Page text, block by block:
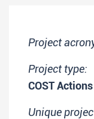
Project
Project type:
COST Actions
Unique